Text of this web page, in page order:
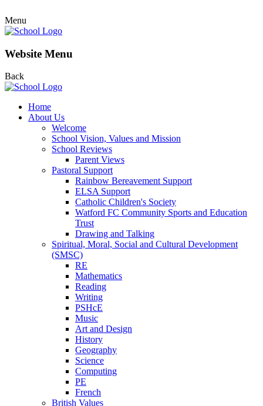
Menu
Website Menu
Back
Home
About Us
Welcome
School Vision, Values and Mission
School Reviews
Parent Views
Pastoral Support
Rainbow Bereavement Support
ELSA Support
Catholic Children's Society
Watford FC Community Sports and Education
Trust
Drawing and Talking
Spiritual, Moral, Social and Cultural Development
(SMSC)
RE
Mathematics
Reading
Writing
PSHcE
Music
Art and Design
History
Geography
Science
Computing
PE
French
British Values